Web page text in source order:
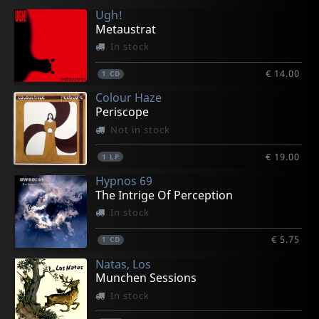
1LP
1LP
1LP
1LP
1LP
Ugh!
Metaustrat
In stock
1 CD € 14.00
Colour Haze
Periscope
Not in stock
1 LP € 19.00
Hypnos 69
The Intrige Of Perception
In stock
1 CD € 5.75
Natas, Los
Munchen Sessions
In stock